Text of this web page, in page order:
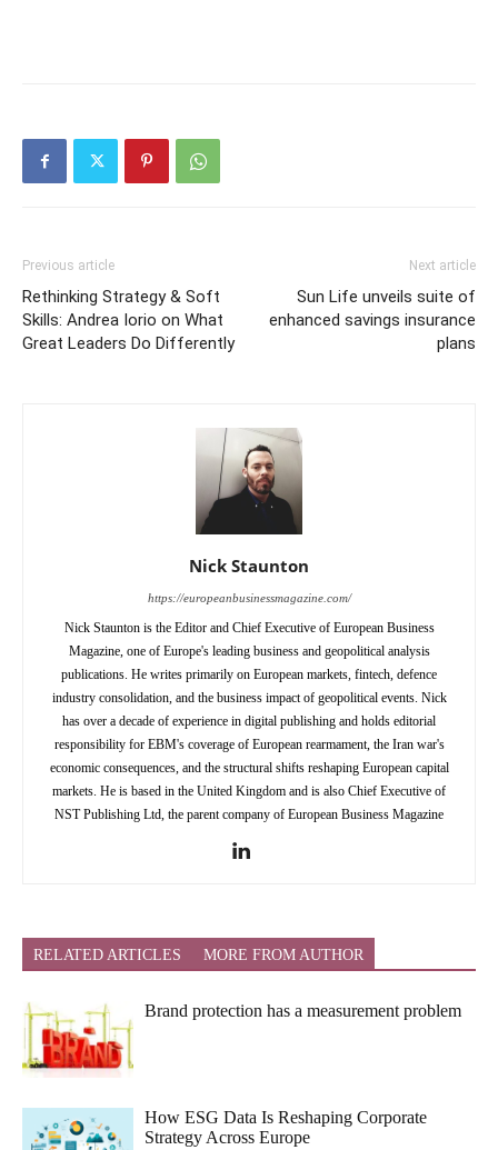
Previous article
Rethinking Strategy & Soft
Skills: Andrea Iorio on What
Great Leaders Do Differently
Next article
Sun Life unveils suite of
enhanced savings insurance
plans
Nick Staunton
https://europeanbusinessmagazine.com/
Nick Staunton is the Editor and Chief Executive of European Business
Magazine, one of Europe's leading business and geopolitical analysis
publications. He writes primarily on European markets, fintech, defence
industry consolidation, and the business impact of geopolitical events. Nick
has over a decade of experience in digital publishing and holds editorial
responsibility for EBM's coverage of European rearmament, the Iran war's
economic consequences, and the structural shifts reshaping European capital
markets. He is based in the United Kingdom and is also Chief Executive of
NST Publishing Ltd, the parent company of European Business Magazine
RELATED ARTICLES MORE FROM AUTHOR
Brand protection has a measurement problem
How ESG Data Is Reshaping Corporate
Strategy Across Europe